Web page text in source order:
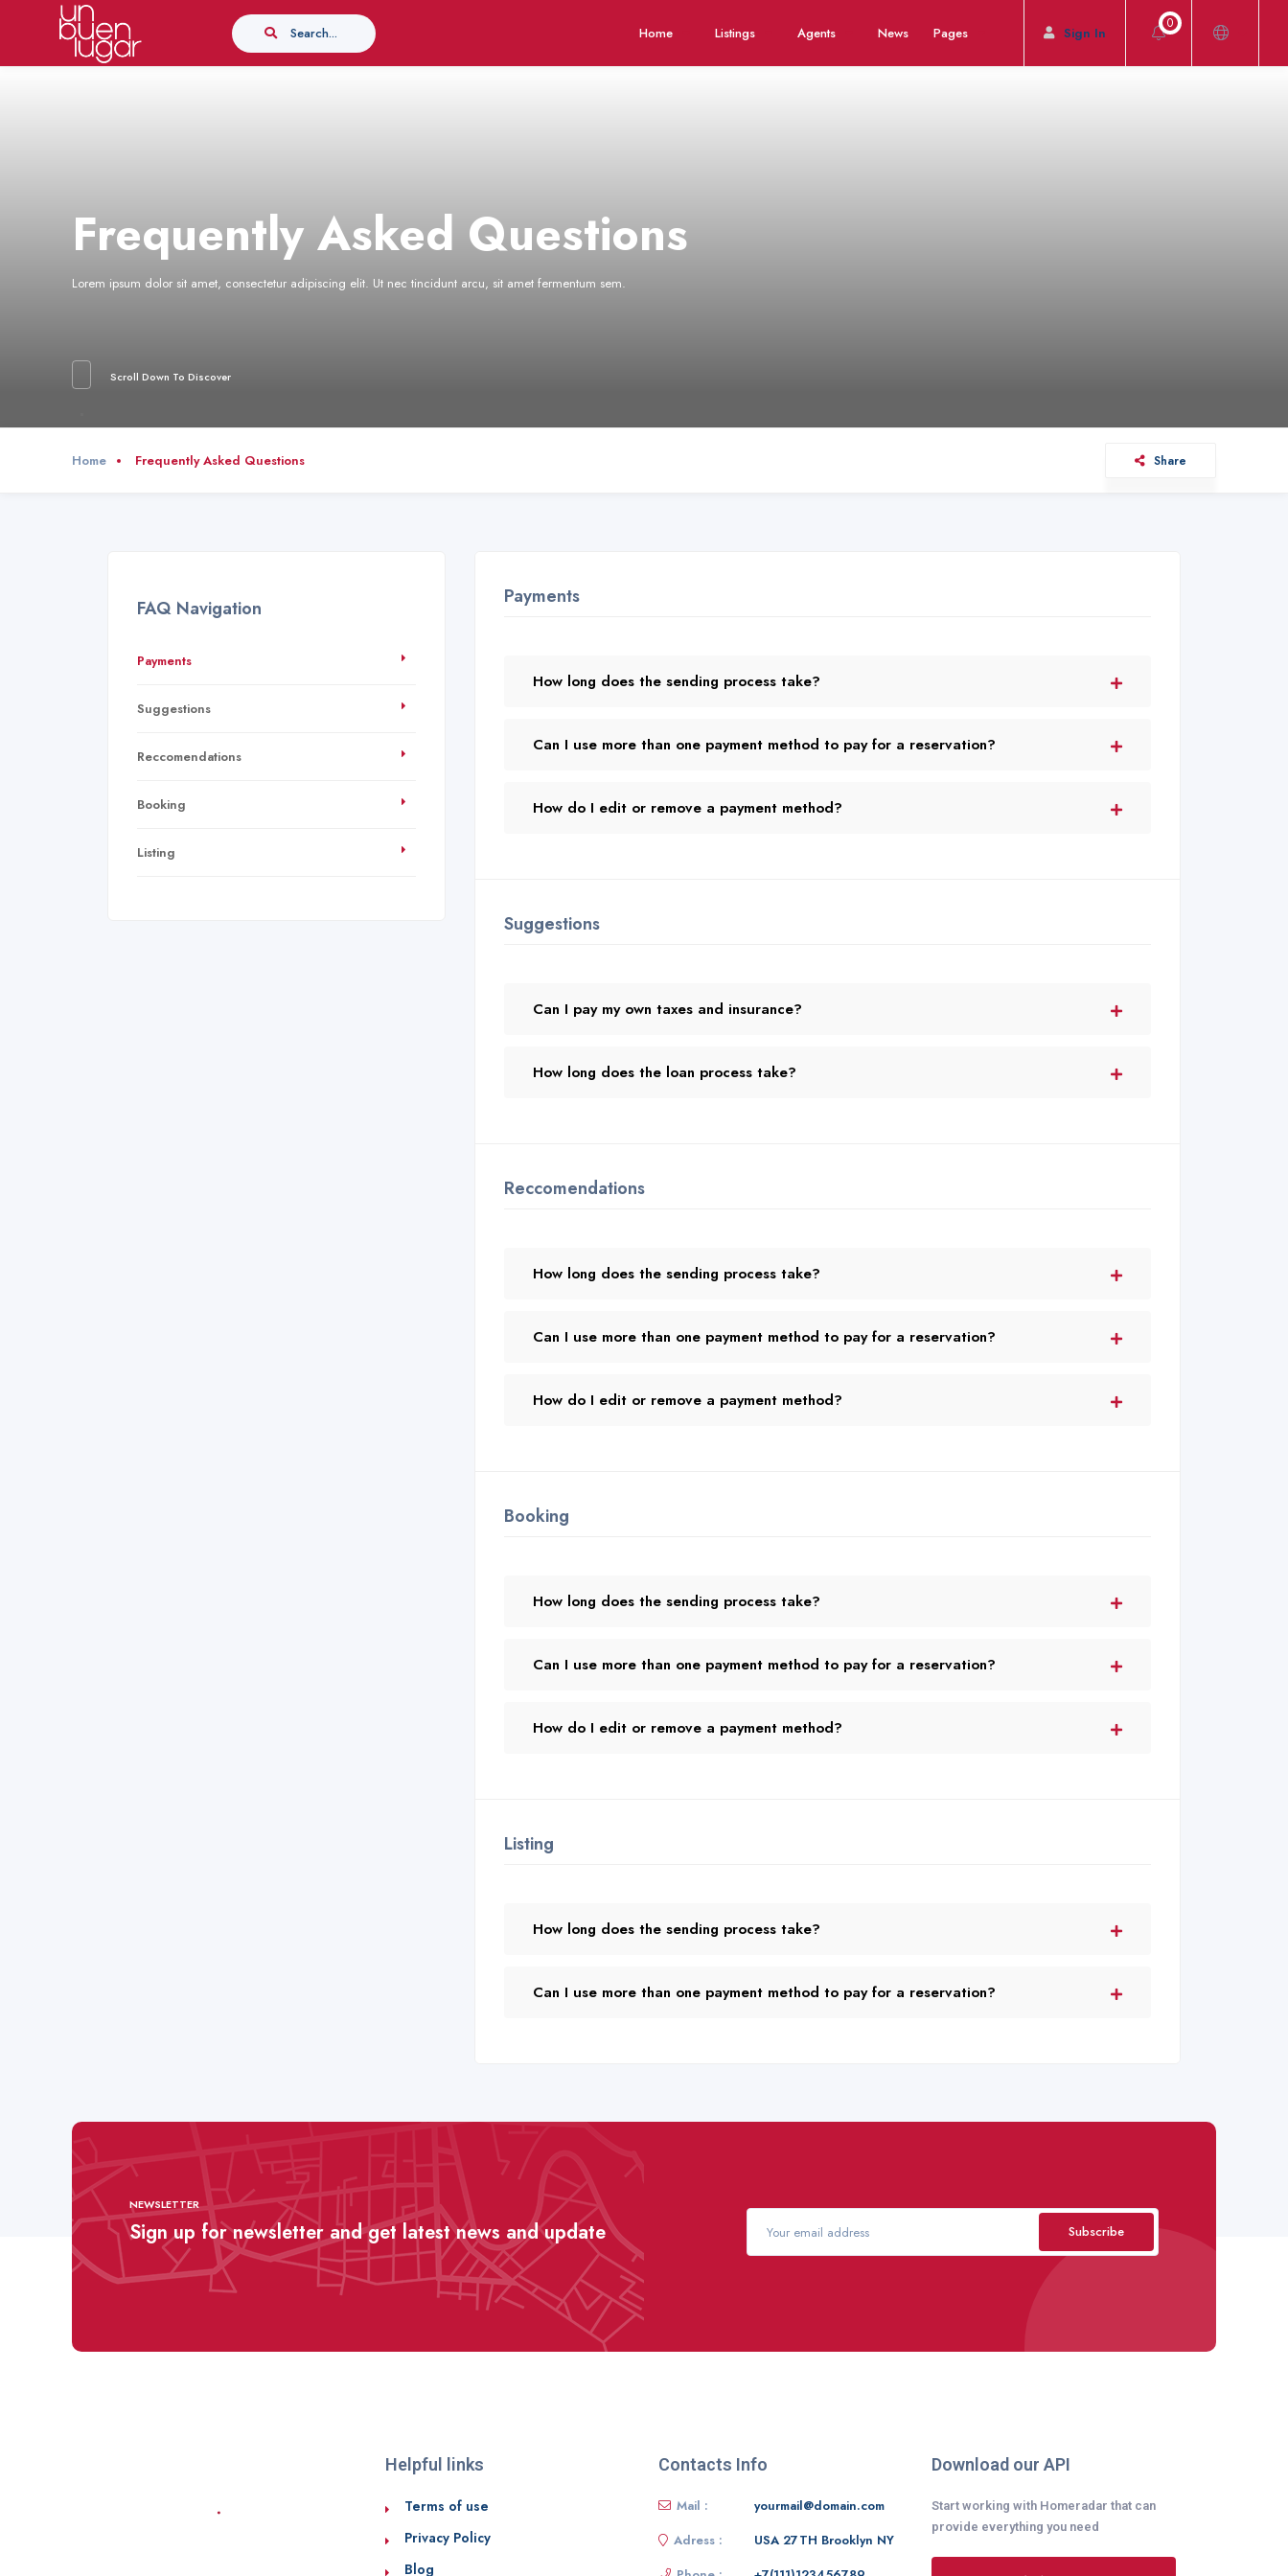
Search...
0
Sign In
Home Listings Agents News Pages
Frequently Asked Questions
Lorem ipsum dolor sit amet, consectetur adipiscing elit. Ut nec tincidunt arcu, sit amet fermentum sem.
Scroll Down To Discover
Home Frequently Asked Questions Share
FAQ Navigation
Payments
Suggestions
Reccomendations
Booking
Listing
Payments
How long does the sending process take?
Can I use more than one payment method to pay for a reservation?
How do I edit or remove a payment method?
Suggestions
Can I pay my own taxes and insurance?
How long does the loan process take?
Reccomendations
How long does the sending process take?
Can I use more than one payment method to pay for a reservation?
How do I edit or remove a payment method?
Booking
How long does the sending process take?
Can I use more than one payment method to pay for a reservation?
How do I edit or remove a payment method?
Listing
How long does the sending process take?
Can I use more than one payment method to pay for a reservation?
NEWSLETTER
Sign up for newsletter and get latest news and update Subscribe
Helpful links
Terms of use
Privacy Policy
Blog
Contacts Info
Mail :
yourmail@domain.com
Adress :
USA 27TH Brooklyn NY
Download our API
Start working with Homeradar that can
provide everything you need